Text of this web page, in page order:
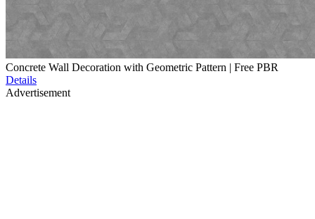
Concrete Wall Decoration with Geometric Pattern | Free PBR
Details
Advertisement